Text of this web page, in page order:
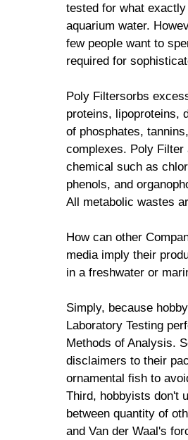
tested for what
aquarium water.
few people want to
required for
Poly Filtersorbs
proteins, lipoproteins,
of phosphates,
complexes. Poly
chemical such as
phenols, and
All metabolic wastes
How can other
media imply their
in a freshwater or
Simply, because
Laboratory Testing
Methods of Analysis.
disclaimers to their
ornamental fish to
Third, hobbyists don't
between quantity of
and Van der Waal's